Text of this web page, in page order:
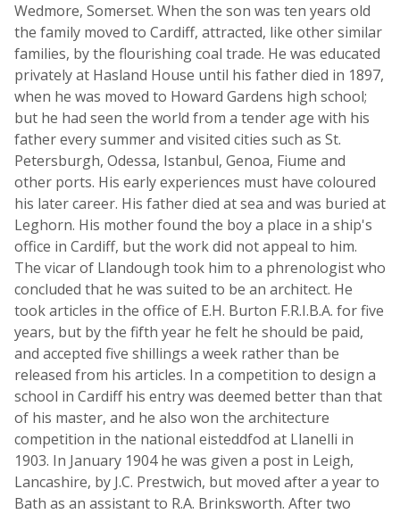
Wedmore, Somerset. When the son was ten years old
the family moved to Cardiff, attracted, like other similar
families, by the flourishing coal trade. He was educated
privately at Hasland House until his father died in 1897,
when he was moved to Howard Gardens high school;
but he had seen the world from a tender age with his
father every summer and visited cities such as St.
Petersburgh, Odessa, Istanbul, Genoa, Fiume and
other ports. His early experiences must have coloured
his later career. His father died at sea and was buried at
Leghorn. His mother found the boy a place in a ship's
office in Cardiff, but the work did not appeal to him.
The vicar of Llandough took him to a phrenologist who
concluded that he was suited to be an architect. He
took articles in the office of E.H. Burton F.R.I.B.A. for five
years, but by the fifth year he felt he should be paid,
and accepted five shillings a week rather than be
released from his articles. In a competition to design a
school in Cardiff his entry was deemed better than that
of his master, and he also won the architecture
competition in the national eisteddfod at Llanelli in
1903. In January 1904 he was given a post in Leigh,
Lancashire, by J.C. Prestwich, but moved after a year to
Bath as an assistant to R.A. Brinksworth. After two